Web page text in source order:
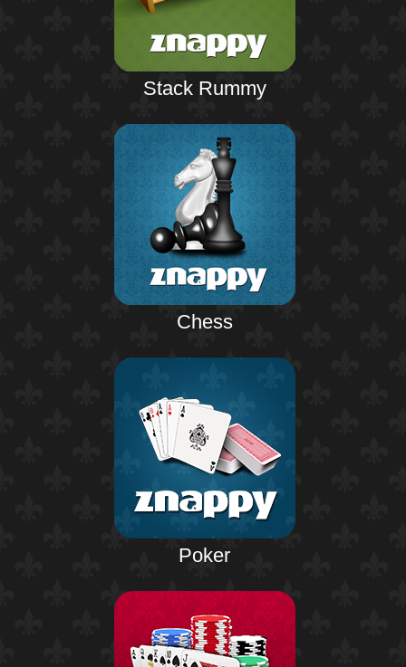
Stack Rummy
Chess
Poker